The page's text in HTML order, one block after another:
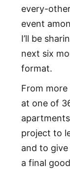
every-
event
I’ll be
next six
format.
From
at one of
project to
and to
a final